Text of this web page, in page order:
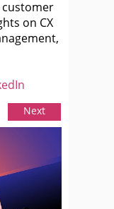
customer
on CX
Next